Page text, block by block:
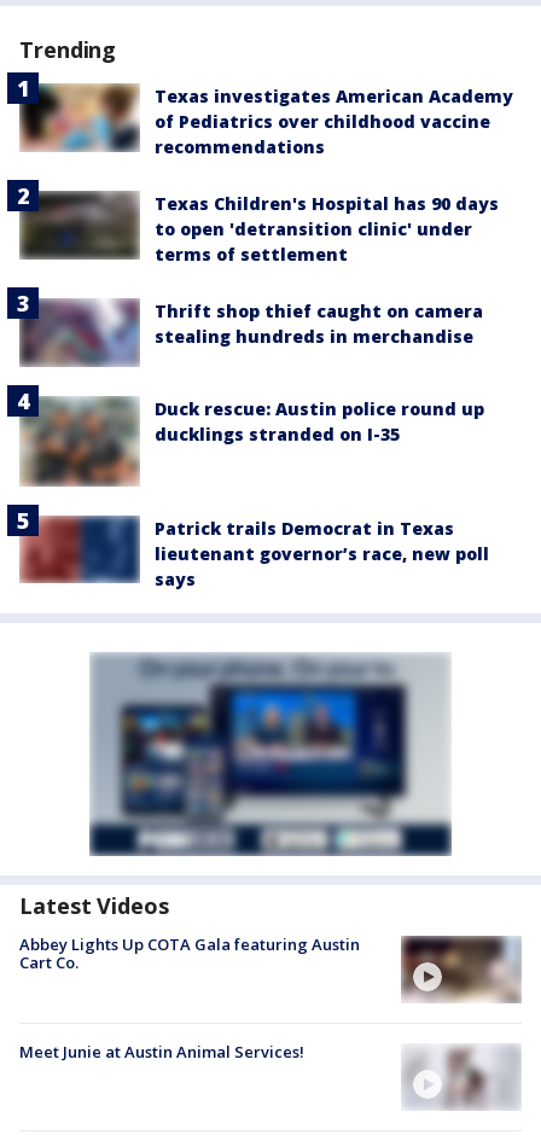
Trending
Texas investigates American Academy
of Pediatrics over childhood vaccine
recommendations
Texas Children's Hospital has 90 days
to open 'detransition clinic' under
terms of settlement
Thrift shop thief caught on camera
stealing hundreds in merchandise
Duck rescue: Austin police round up
ducklings stranded on I-35
Patrick trails Democrat in Texas
lieutenant governor’s race, new poll
says
Latest Videos
Abbey Lights Up COTA Gala featuring Austin
Cart Co.
Meet Junie at Austin Animal Services!